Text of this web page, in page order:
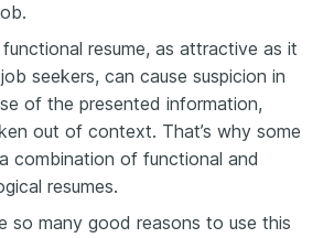
resume, as attractive as it
seekers, can cause suspicion in
of the presented information,
out of context. That’s why some
combination of functional and
resumes.
so many good reasons to use this